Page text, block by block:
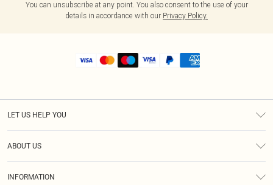
You can unsubscribe at any point. You also consent to the use of your
details in accordance with our Privacy Policy.
LET US HELP YOU
ABOUT US
INFORMATION